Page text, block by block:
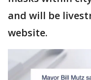
and will be
website.